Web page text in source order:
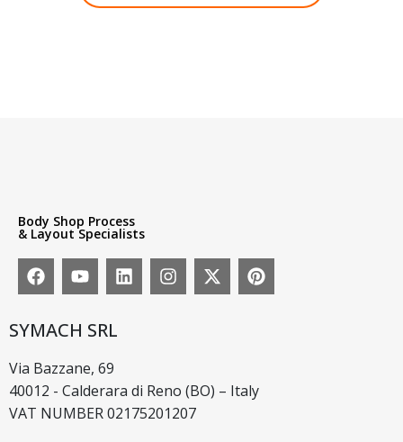
Body Shop Process
& Layout Specialists
SYMACH SRL
Via Bazzane, 69
40012 - Calderara di Reno (BO) – Italy
VAT NUMBER 02175201207